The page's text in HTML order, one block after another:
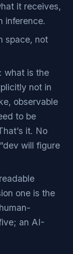
it receives,
inference.
space, not
what is the
not in
observable
to be
it. No
will figure
one is the
an AI-